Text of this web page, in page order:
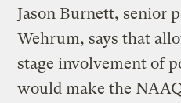
Jason Burnett, senior
Wehrum, says that
stage involvement of
would make the